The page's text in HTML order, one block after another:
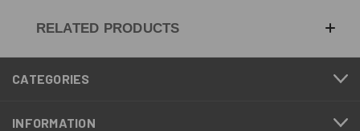
RELATED PRODUCTS
CATEGORIES
INFORMATION